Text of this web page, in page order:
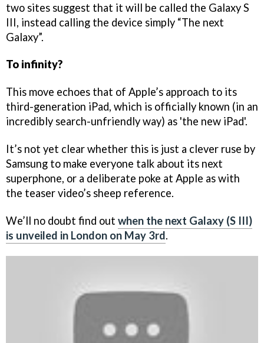
two sites suggest that it will be called the Galaxy S
III, instead calling the device simply “The next
Galaxy”.
To infinity?
This move echoes that of Apple’s approach to its
third-generation iPad, which is officially known (in an
incredibly search-unfriendly way) as 'the new iPad'.
It’s not yet clear whether this is just a clever ruse by
Samsung to make everyone talk about its next
superphone, or a deliberate poke at Apple as with
the teaser video’s sheep reference.
We’ll no doubt find out when the next Galaxy (S III)
is unveiled in London on May 3rd.